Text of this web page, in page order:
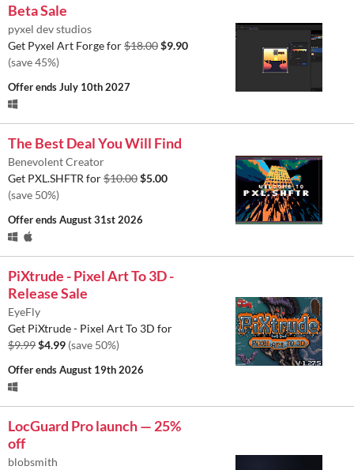
Beta Sale
pyxel dev studios
Get Pyxel Art Forge for$18.00$9.90
(save 45%)
Offer endsJuly 10th 2027
The Best Deal You Will Find
Benevolent Creator
Get PXL.SHFTR for$10.00$5.00
(save 50%)
Offer endsAugust 31st 2026
PiXtrude - Pixel Art To 3D -
Release Sale
EyeFly
Get PiXtrude - Pixel Art To 3D for
$9.99$4.99 (save 50%)
Offer endsAugust 19th 2026
LocGuard Pro launch — 25%
off
blobsmith